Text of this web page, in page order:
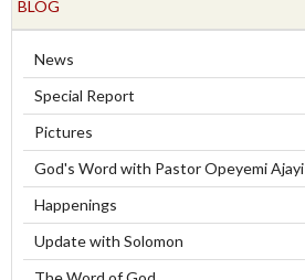
BLOG
News
Special Report
Pictures
God's Word with Pastor Opeyemi Ajayi
Happenings
Update with Solomon